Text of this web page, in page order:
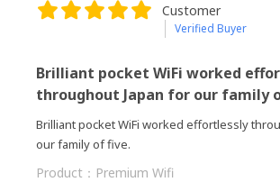
Customer
Verified Buyer
Brilliant pocket WiFi worked
throughout Japan for our family
Brilliant pocket WiFi worked effortlessly
our family of five.
Product： Premium Wifi